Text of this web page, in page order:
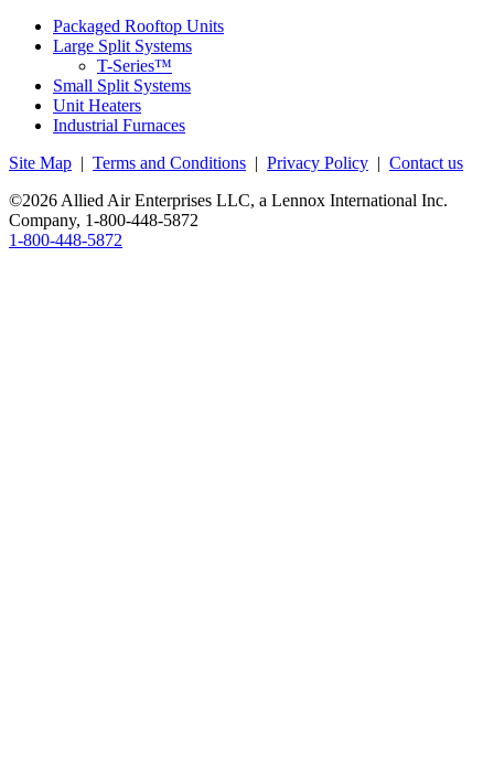
Packaged Rooftop Units
Large Split Systems
T-Series™
Small Split Systems
Unit Heaters
Industrial Furnaces
Site Map | Terms and Conditions | Privacy Policy | Contact us
©2026 Allied Air Enterprises LLC, a Lennox International Inc.
Company, 1-800-448-5872
1-800-448-5872